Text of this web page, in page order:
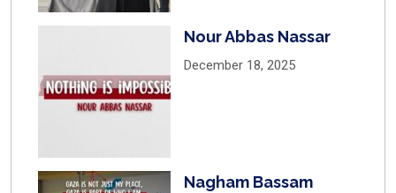
Nour Abbas Nassar
December 18, 2025
Nagham Bassam